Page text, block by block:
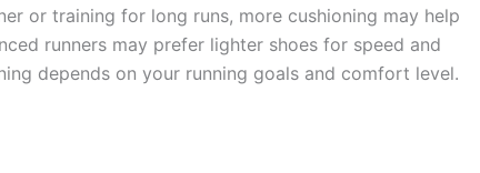
or training for long runs, more cushioning may help
runners may prefer lighter shoes for speed and
depends on your running goals and comfort level.